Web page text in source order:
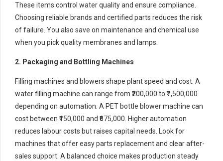
These items control water quality and ensure compliance.
Choosing reliable brands and certified parts reduces the risk
of failure. You also save on maintenance and chemical use
when you pick quality membranes and lamps.
2. Packaging and Bottling Machines
Filling machines and blowers shape plant speed and cost. A
water filling machine can range from ₹200,000 to ₹1,500,000
depending on automation. A PET bottle blower machine can
cost between ₹150,000 and ₹675,000. Higher automation
reduces labour costs but raises capital needs. Look for
machines that offer easy parts replacement and clear after-
sales support. A balanced choice makes production steady